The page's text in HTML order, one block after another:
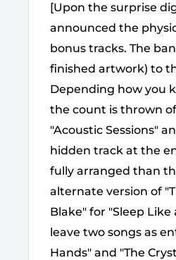
[Upon the surprise
announced the
bonus tracks. The
finished artwork) to
Depending how you
the count is thrown
"Acoustic Sessions"
hidden track at the
fully arranged than
alternate version of
Blake" for "Sleep
leave two songs as
Hands" and "The